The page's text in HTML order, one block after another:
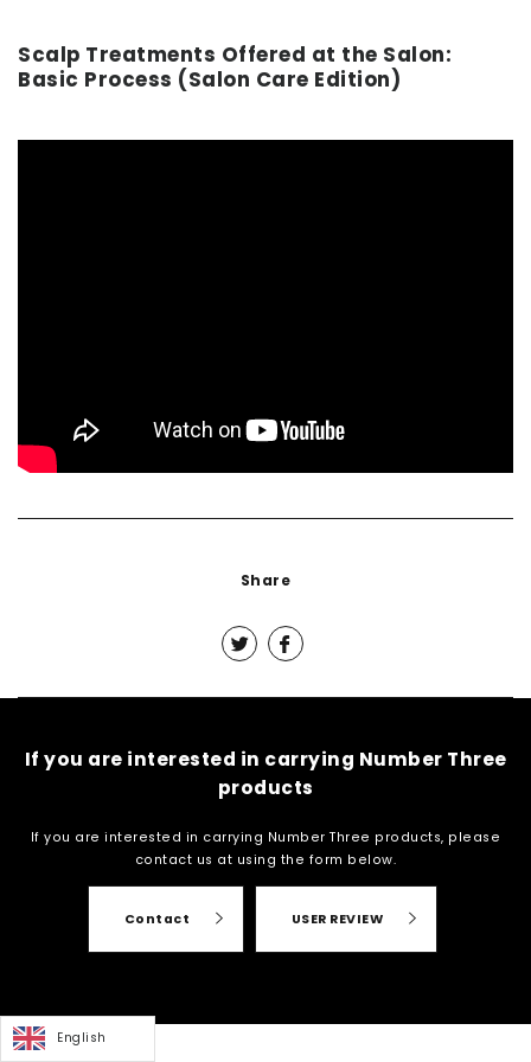
Scalp Treatments Offered at the Salon:
Basic Process (Salon Care Edition)
Share
If you are interested in carrying Number Three
products
If you are interested in carrying Number Three products, please
contact us at using the form below.
Contact USER REVIEW
English